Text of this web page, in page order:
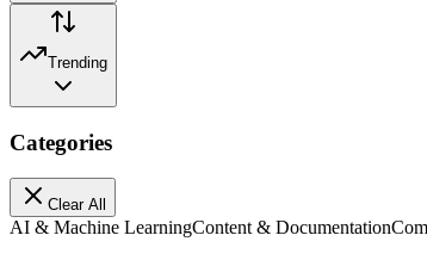
Trending
Categories
Clear All
AI & Machine LearningContent & Documentation